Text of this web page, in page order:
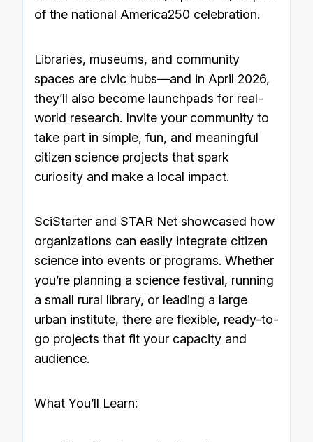
of the national America250 celebration.
Libraries, museums, and community
spaces are civic hubs—and in April 2026,
they’ll also become launchpads for real-
world research. Invite your community to
take part in simple, fun, and meaningful
citizen science projects that spark
curiosity and make a local impact.
SciStarter and STAR Net showcased how
organizations can easily integrate citizen
science into events or programs. Whether
you’re planning a science festival, running
a small rural library, or leading a large
urban institute, there are flexible, ready-to-
go projects that fit your capacity and
audience.
What You’ll Learn: